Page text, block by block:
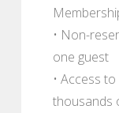
• Non-
one guest
• Access
thousands